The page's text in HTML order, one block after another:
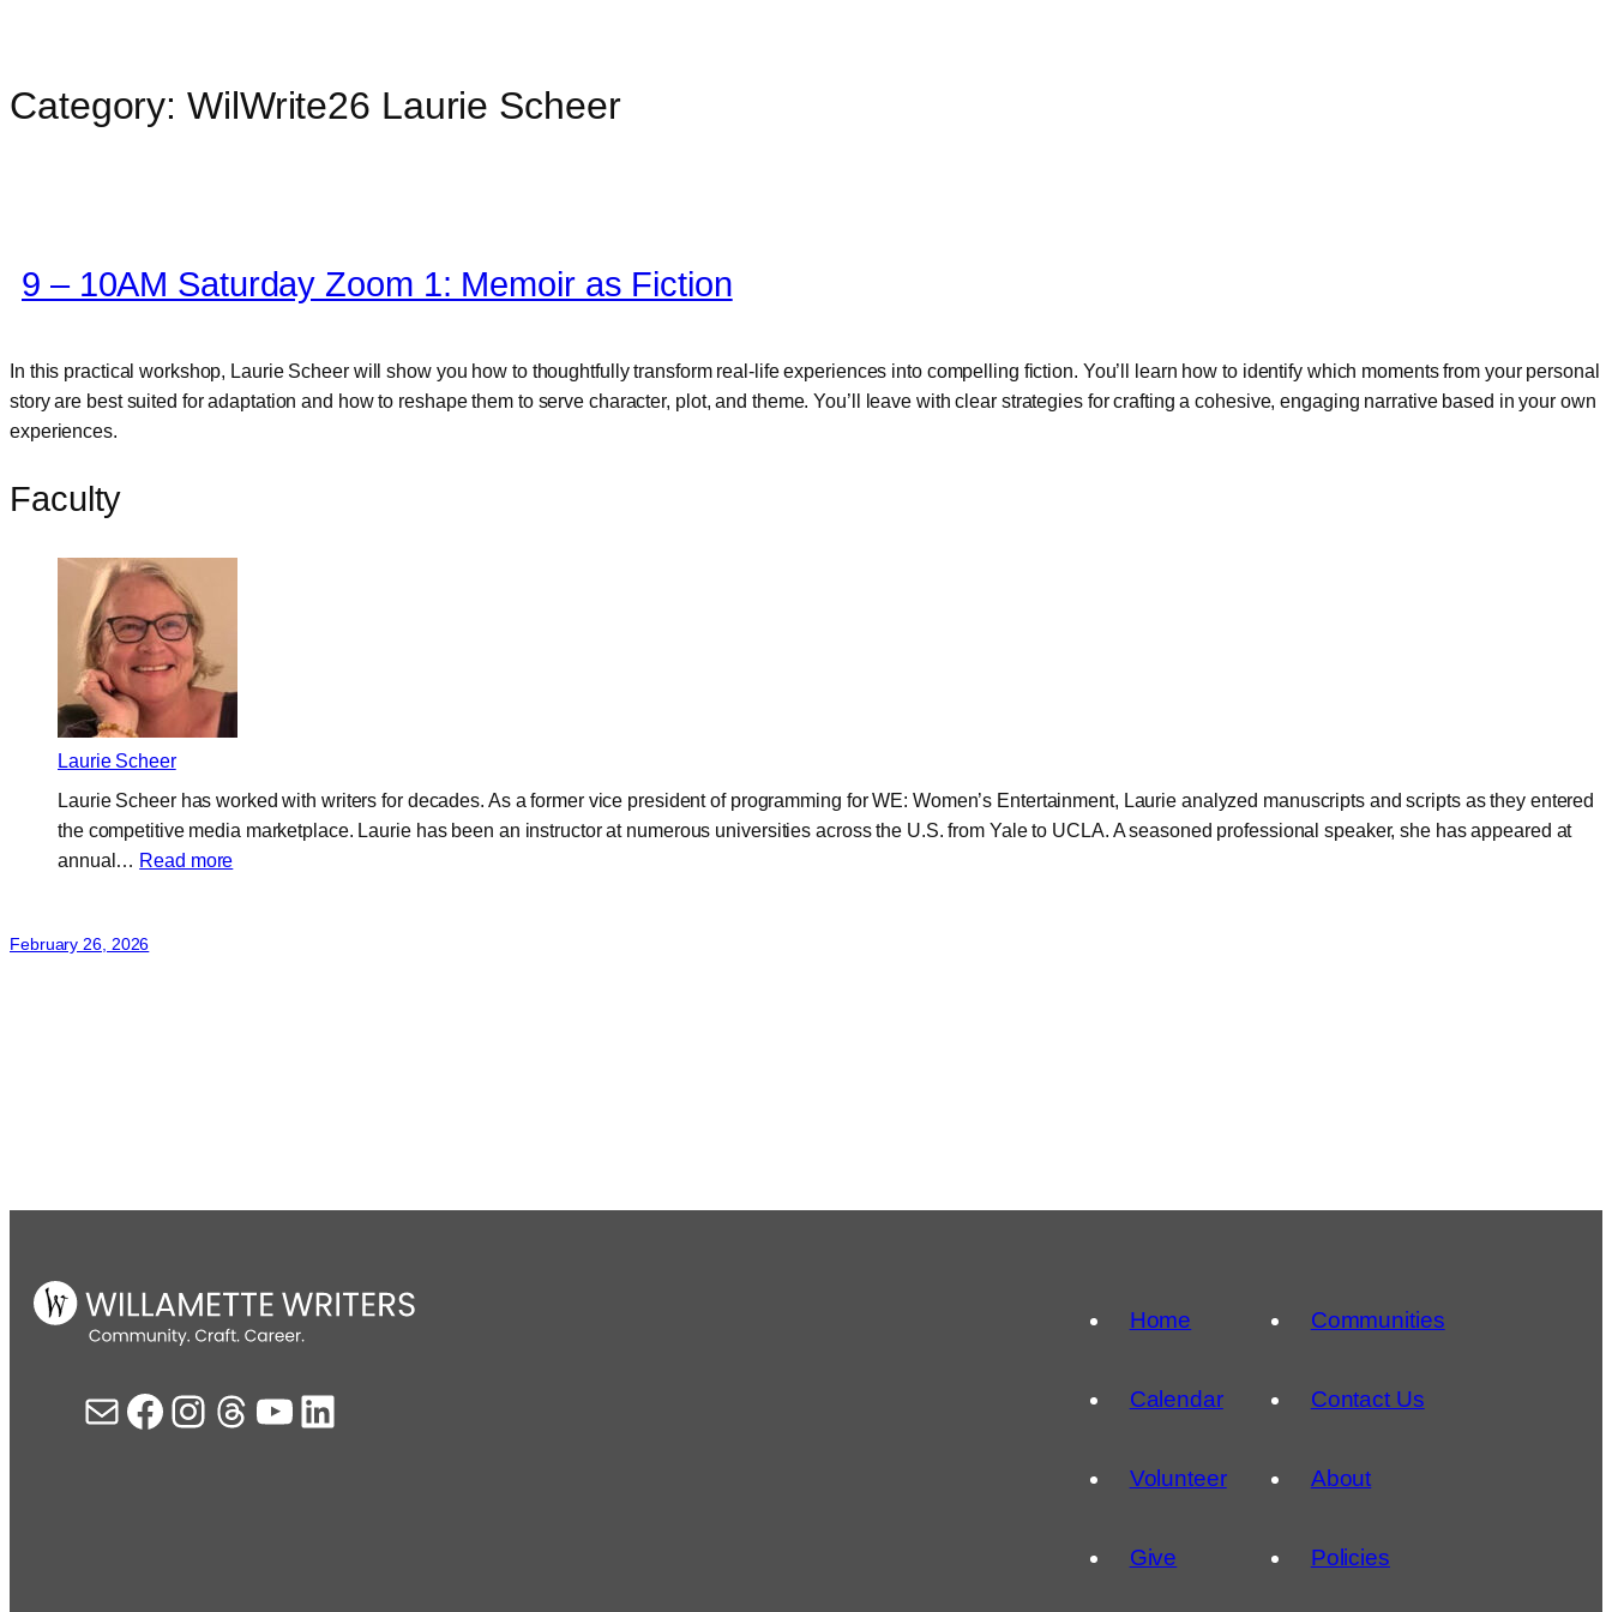
Skip
Category: WilWrite26 Laurie Scheer
9 – 10AM Saturday Zoom 1: Memoir as Fiction
In this practical workshop, Laurie Scheer will show you how to thoughtfully transform real-life experiences into compelling fiction. You’ll learn how to identify which moments from your personal
story are best suited for adaptation and how to reshape them to serve character, plot, and theme. You’ll leave with clear strategies for crafting a cohesive, engaging narrative based in your own
experiences.
Faculty
Laurie Scheer
Laurie Scheer has worked with writers for decades. As a former vice president of programming for WE: Women’s Entertainment, Laurie analyzed manuscripts and scripts as they entered
the competitive media marketplace. Laurie has been an instructor at numerous universities across the U.S. from Yale to UCLA. A seasoned professional speaker, she has appeared at
annual… Read more:
February 26, 2026
Mail Facebook Instagram Threads YouTube LinkedIn
Home
Calendar
Volunteer
Give
Communities
Contact Us
About
Policies